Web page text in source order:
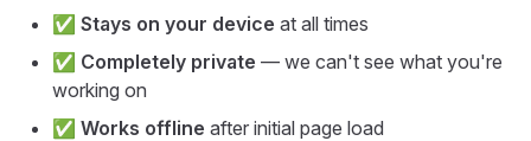
✅ Stays on your device at all times
✅ Completely private — we can't see what you're
working on
✅ Works offline after initial page load